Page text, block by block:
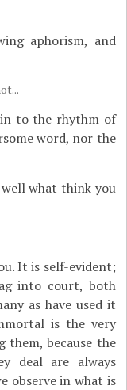
aphorism, and
to the rhythm of
word, nor the
what think you
It is self-evident;
into court, both
as have used it
is the very
because the
deal are always
observe in what is